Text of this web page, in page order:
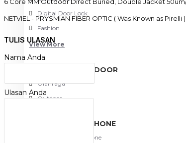
Digital Door Lock
Fashion
View More
SPORT AND OUTDOOR
Olahraga
Outdoor
TABLET SMARTPHONE
Aksesoris Smartphone
NETVIEL - PRYSMIAN FIBER OPTIC ( Was Known as Pirelli )
TULIS ULASAN
Nama Anda
Ulasan Anda